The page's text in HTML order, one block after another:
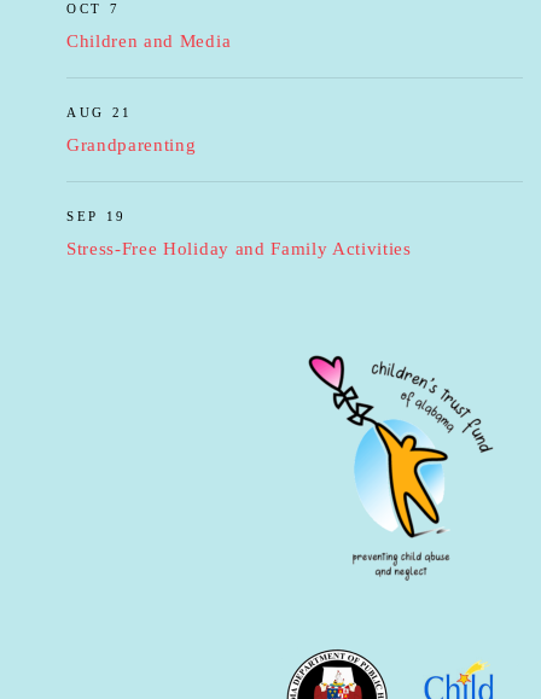
OCT 7
Children and Media
AUG 21
Grandparenting
SEP 19
Stress-Free Holiday and Family Activities